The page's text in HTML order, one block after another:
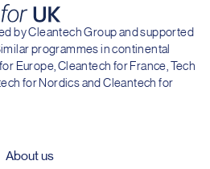
by Cleantech Group and supported
programmes in continental
Europe, Cleantech for France, Tech
for Nordics and Cleantech for
About us